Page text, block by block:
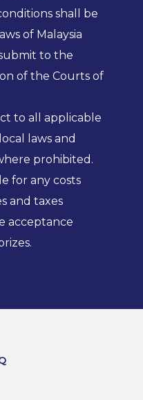
shall be
of Malaysia
to the
of the Courts of
to all applicable
laws and
prohibited.
for any costs
and taxes
acceptance